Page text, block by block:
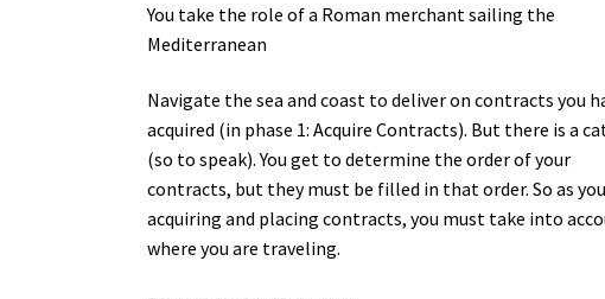
You take the role of a Roman merchant sailing the
Mediterranean
Navigate the sea and coast to deliver on contracts you
acquired (in phase 1: Acquire Contracts). But there is a
(so to speak). You get to determine the order of your
contracts, but they must be filled in that order. So as
acquiring and placing contracts, you must take into
where you are traveling.